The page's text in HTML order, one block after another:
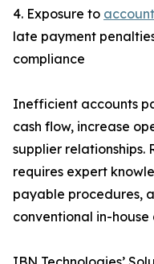
4. Exposure to
late payment
compliance
Inefficient accounts
cash flow, increase
supplier relationships.
requires expert
payable procedures,
conventional in-